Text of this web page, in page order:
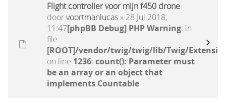
Flight controller voor mijn f450 drone
doorvoortmanlucas» 28 Jul 2018,
11:47[phpBB Debug] PHP Warning: in
file
[ROOT]/vendor/twig/twig/lib/Twig/
on line 1236: count(): Parameter must
be an array or an object that
implements Countable